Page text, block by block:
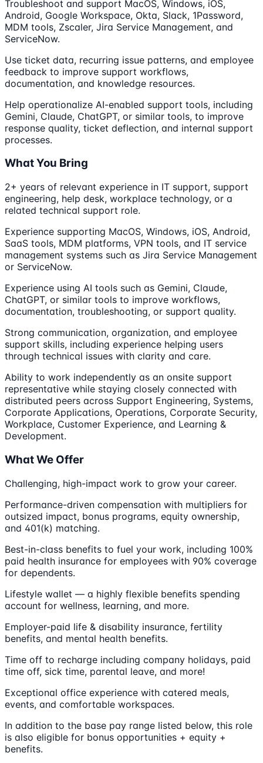
Troubleshoot and support MacOS, Windows, iOS,
Android, Google Workspace, Okta, Slack, 1Password,
MDM tools, Zscaler, Jira Service Management, and
ServiceNow.
Use ticket data, recurring issue patterns, and employee
feedback to improve support workflows,
documentation, and knowledge resources.
Help operationalize AI-enabled support tools, including
Gemini, Claude, ChatGPT, or similar tools, to improve
response quality, ticket deflection, and internal support
processes.
What You Bring
2+ years of relevant experience in IT support, support
engineering, help desk, workplace technology, or a
related technical support role.
Experience supporting MacOS, Windows, iOS, Android,
SaaS tools, MDM platforms, VPN tools, and IT service
management systems such as Jira Service Management
or ServiceNow.
Experience using AI tools such as Gemini, Claude,
ChatGPT, or similar tools to improve workflows,
documentation, troubleshooting, or support quality.
Strong communication, organization, and employee
support skills, including experience helping users
through technical issues with clarity and care.
Ability to work independently as an onsite support
representative while staying closely connected with
distributed peers across Support Engineering, Systems,
Corporate Applications, Operations, Corporate Security,
Workplace, Customer Experience, and Learning &
Development.
What We Offer
Challenging, high-impact work to grow your career.
Performance-driven compensation with multipliers for
outsized impact, bonus programs, equity ownership,
and 401(k) matching.
Best-in-class benefits to fuel your work, including 100%
paid health insurance for employees with 90% coverage
for dependents.
Lifestyle wallet — a highly flexible benefits spending
account for wellness, learning, and more.
Employer-paid life & disability insurance, fertility
benefits, and mental health benefits.
Time off to recharge including company holidays, paid
time off, sick time, parental leave, and more!
Exceptional office experience with catered meals,
events, and comfortable workspaces.
In addition to the base pay range listed below, this role
is also eligible for bonus opportunities + equity +
benefits.